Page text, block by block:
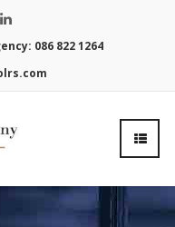
086 822 1264